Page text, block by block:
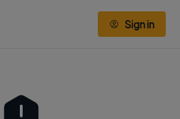
Sign in